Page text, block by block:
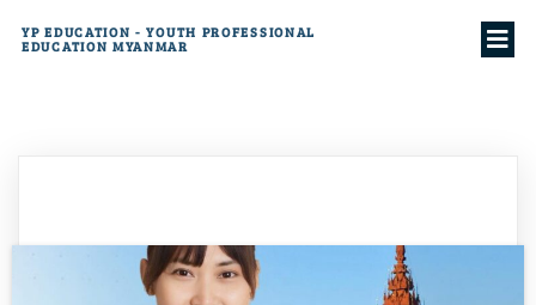
YP EDUCATION - YOUTH PROFESSIONAL
EDUCATION MYANMAR